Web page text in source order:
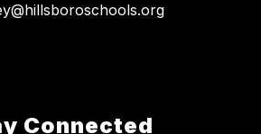
Connected